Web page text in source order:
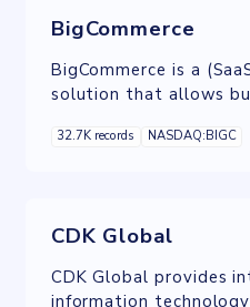
BigCommerce
BigCommerce is a
solution that allows
products on the web.
32.7K records NASDAQ:BIGC
CDK Global
CDK Global provides
information